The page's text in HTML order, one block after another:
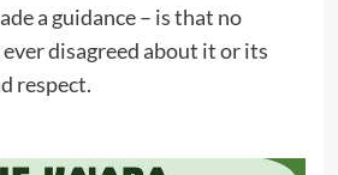
a guidance – is that no
disagreed about it or its
respect.